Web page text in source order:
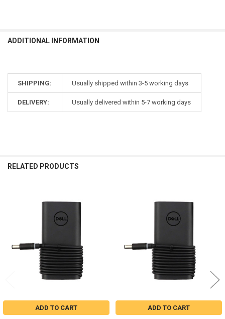
ADDITIONAL INFORMATION
SHIPPING: Usually shipped within 3-5 working days
DELIVERY: Usually delivered within 5-7 working days
RELATED PRODUCTS
ADD TO CART ADD TO CART